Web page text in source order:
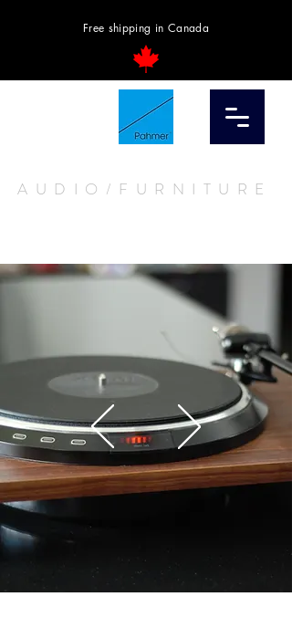
Free shipping in Canada
AUDIO/FURNITURE